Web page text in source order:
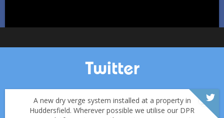
Twitter
A new dry verge system installed at a property in
Huddersfield. Wherever possible we utilise our DPR